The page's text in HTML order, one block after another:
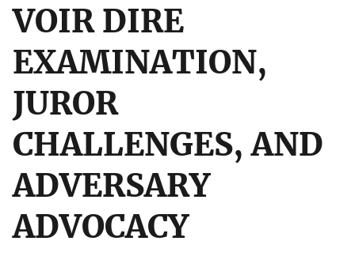
VOIR DIRE
EXAMINATION,
JUROR
CHALLENGES, AND
ADVERSARY
ADVOCACY